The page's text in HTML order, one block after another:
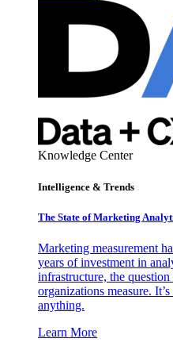
Knowledge Center
Intelligence & Trends
The State of Marketing
Marketing measurement
years of investment in
infrastructure, the
organizations measure.
anything.
Learn More